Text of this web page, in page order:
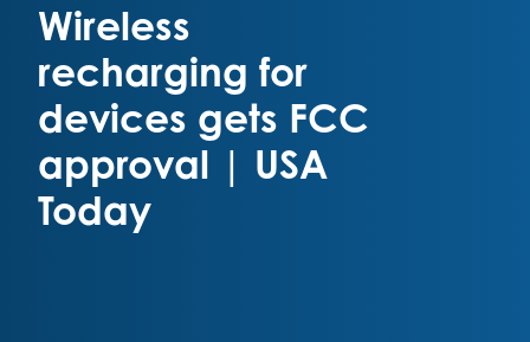
Wireless
recharging for
devices gets FCC
approval | USA
Today